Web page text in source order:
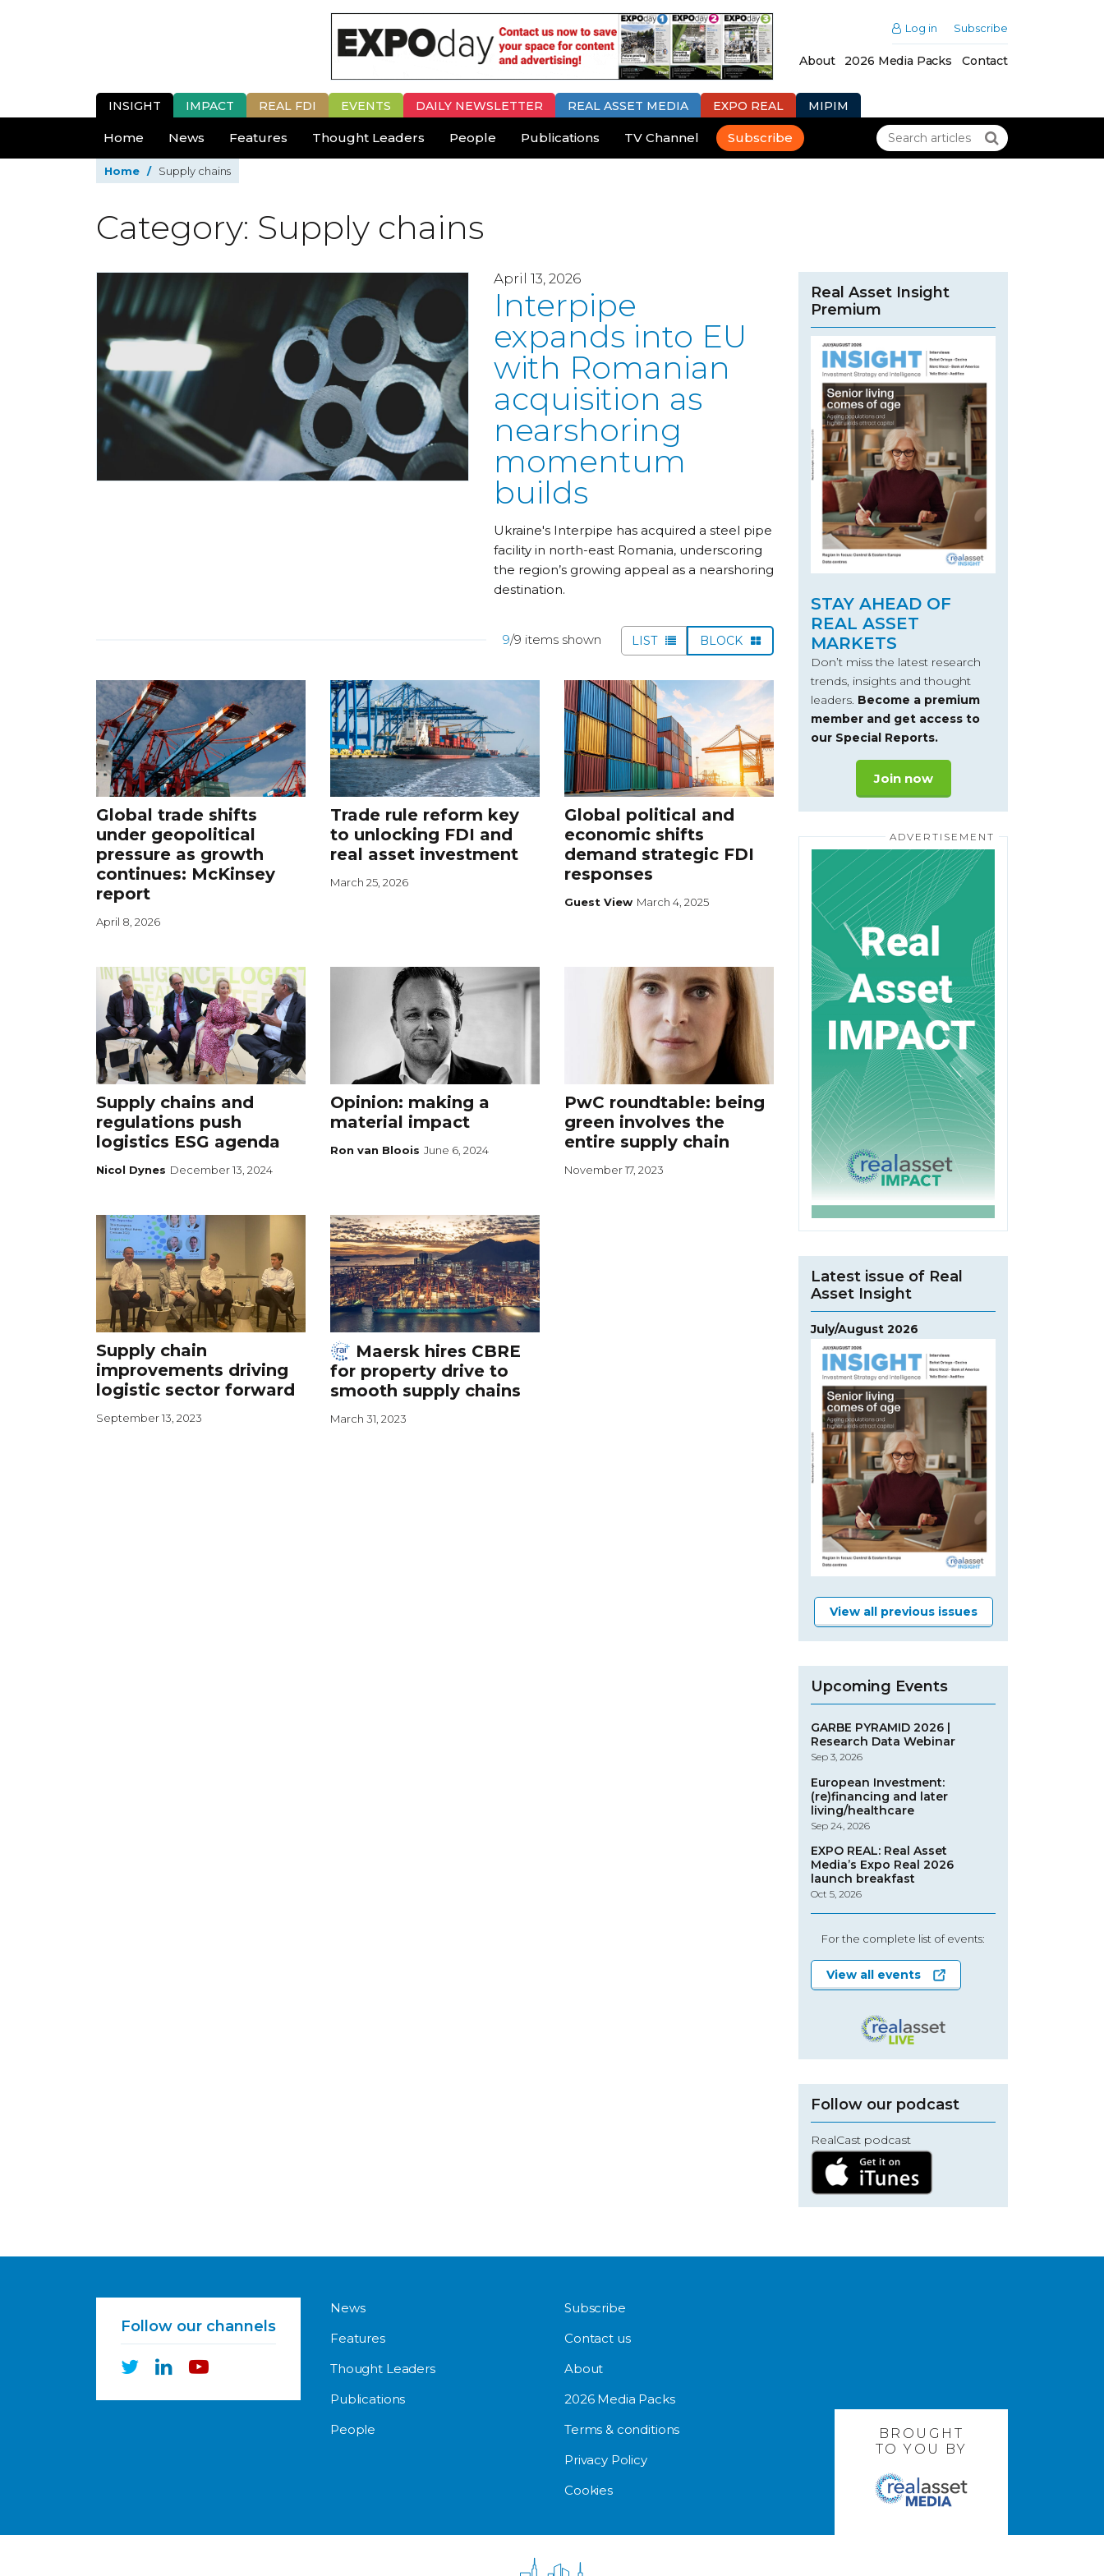
Log in Subscribe
About 2026 Media Packs Contact
INSIGHT IMPACT REAL FDI EVENTS DAILY NEWSLETTER REAL ASSET MEDIA EXPO REAL MIPIM
Home News Features Thought Leaders People Publications TV Channel Subscribe
Home / Supply chains
Category: Supply chains
April 13, 2026
Interpipe
expands into EU
with Romanian
acquisition as
nearshoring
momentum
builds
Ukraine's Interpipe has acquired a steel pipe
facility in north-east Romania, underscoring
the region’s growing appeal as a nearshoring
destination.
9/9 items shown LIST BLOCK
Global trade shifts
under geopolitical
pressure as growth
continues: McKinsey
report
April 8, 2026
Trade rule reform key
to unlocking FDI and
real asset investment
March 25, 2026
Global political and
economic shifts
demand strategic FDI
responses
Guest View March 4, 2025
Supply chains and
regulations push
logistics ESG agenda
Nicol Dynes December 13, 2024
Opinion: making a
material impact
Ron van Bloois June 6, 2024
PwC roundtable: being
green involves the
entire supply chain
November 17, 2023
Supply chain
improvements driving
logistic sector forward
September 13, 2023
Maersk hires CBRE
for property drive to
smooth supply chains
March 31, 2023
Real Asset Insight
Premium
STAY AHEAD OF
REAL ASSET
MARKETS
Don’t miss the latest research
trends, insights and thought
leaders. Become a premium
member and get access to
our Special Reports.
Join now
Latest issue of Real
Asset Insight
July/August 2026
View all previous issues
Upcoming Events
GARBE PYRAMID 2026 |
Research Data Webinar
Sep 3, 2026
European Investment:
(re)financing and later
living/healthcare
Sep 24, 2026
EXPO REAL: Real Asset
Media’s Expo Real 2026
launch breakfast
Oct 5, 2026
For the complete list of events:
View all events
Follow our podcast
RealCast podcast
Follow our channels
News
Features
Thought Leaders
Publications
People
Subscribe
Contact us
About
2026 Media Packs
Terms & conditions
Privacy Policy
Cookies
BROUGHT
TO YOU BY